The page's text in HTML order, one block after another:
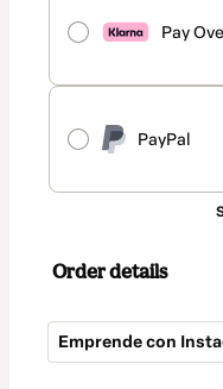
Pay
PayPal
Order details
Emprende con